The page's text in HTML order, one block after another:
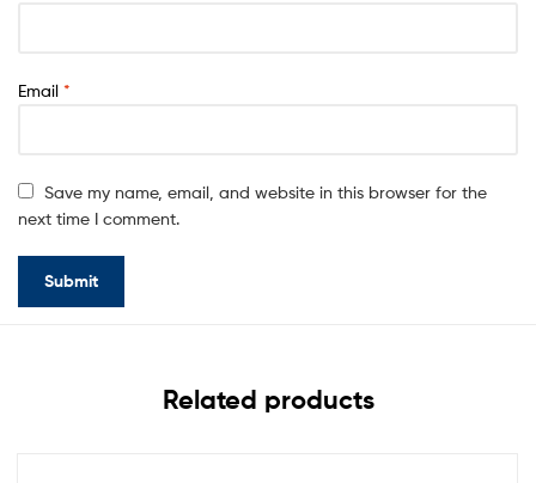
Email *
Save my name, email, and website in this browser for the
next time I comment.
Related products